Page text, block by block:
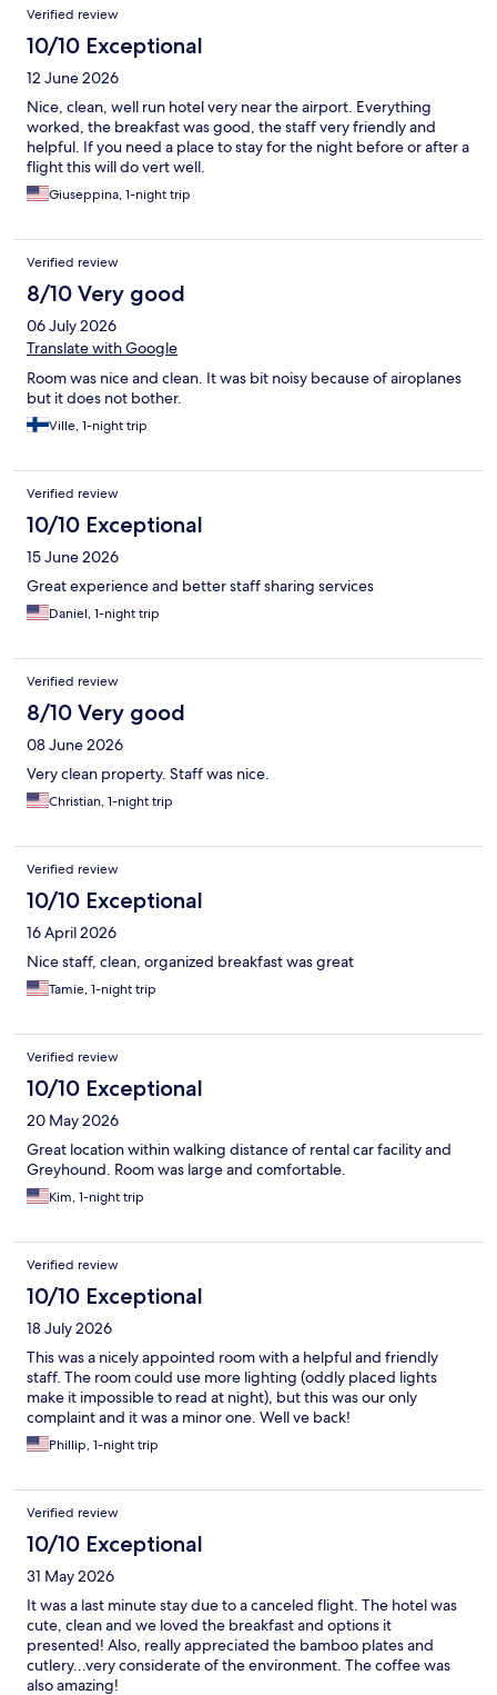
Verified review
10/10 Exceptional
12 June 2026
Nice, clean, well run hotel very near the airport. Everything
worked, the breakfast was good, the staff very friendly and
helpful. If you need a place to stay for the night before or after a
flight this will do vert well.
Giuseppina, 1-night trip
Verified review
8/10 Very good
06 July 2026
Translate with Google
Room was nice and clean. It was bit noisy because of airoplanes
but it does not bother.
Ville, 1-night trip
Verified review
10/10 Exceptional
15 June 2026
Great experience and better staff sharing services
Daniel, 1-night trip
Verified review
8/10 Very good
08 June 2026
Very clean property. Staff was nice.
Christian, 1-night trip
Verified review
10/10 Exceptional
16 April 2026
Nice staff, clean, organized breakfast was great
Tamie, 1-night trip
Verified review
10/10 Exceptional
20 May 2026
Great location within walking distance of rental car facility and
Greyhound. Room was large and comfortable.
Kim, 1-night trip
Verified review
10/10 Exceptional
18 July 2026
This was a nicely appointed room with a helpful and friendly
staff. The room could use more lighting (oddly placed lights
make it impossible to read at night), but this was our only
complaint and it was a minor one. Well ve back!
Phillip, 1-night trip
Verified review
10/10 Exceptional
31 May 2026
It was a last minute stay due to a canceled flight. The hotel was
cute, clean and we loved the breakfast and options it
presented! Also, really appreciated the bamboo plates and
cutlery...very considerate of the environment. The coffee was
also amazing!